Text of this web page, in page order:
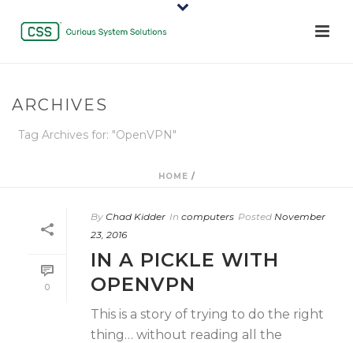
ARCHIVES
Tag Archives for: "OpenVPN"
HOME /
0
By Chad Kidder In computers Posted November
23, 2016
IN A PICKLE WITH
OPENVPN
This is a story of trying to do the right
thing… without reading all the